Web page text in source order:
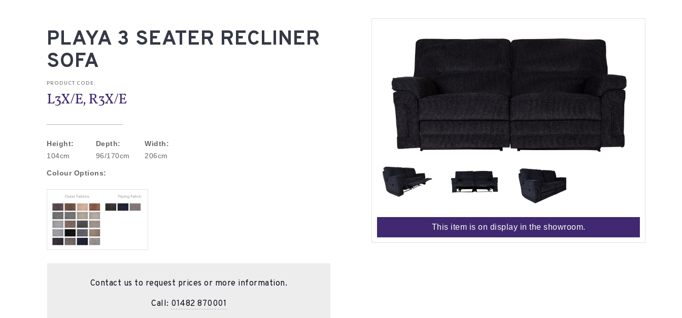
PLAYA 3 SEATER RECLINER
SOFA
PRODUCT CODE:
L3X/E, R3X/E
Height:
104cm
Depth:
96/170cm
Width:
206cm
Colour Options:
Contact us to request prices or more information.
Call: 01482 870001
This item is on display in the showroom.